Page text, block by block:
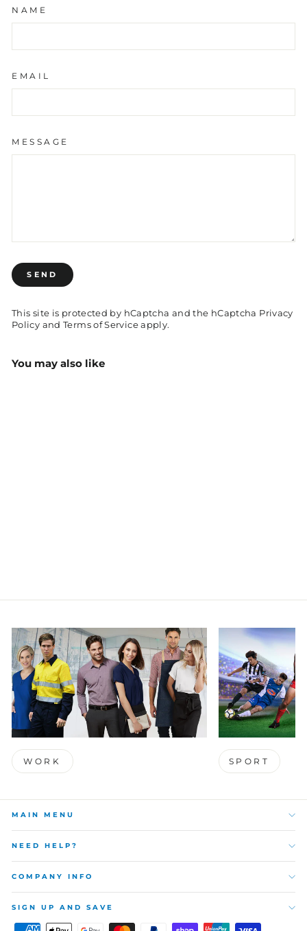
NAME
EMAIL
MESSAGE
SEND
SEND
This site is protected by hCaptcha and the hCaptcha Privacy
Policy andTerms of Serviceapply.
You may also like
WORK SPORT
MAIN MENU
NEED HELP?
COMPANY INFO
SIGN UP AND SAVE